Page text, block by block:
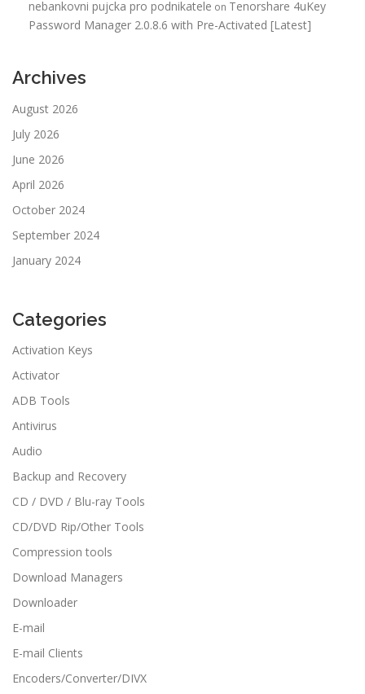
nebankovni pujcka pro podnikatele on Tenorshare 4uKey
Password Manager 2.0.8.6 with Pre-Activated [Latest]
Archives
August 2026
July 2026
June 2026
April 2026
October 2024
September 2024
January 2024
Categories
Activation Keys
Activator
ADB Tools
Antivirus
Audio
Backup and Recovery
CD / DVD / Blu-ray Tools
CD/DVD Rip/Other Tools
Compression tools
Download Managers
Downloader
E-mail
E-mail Clients
Encoders/Converter/DIVX